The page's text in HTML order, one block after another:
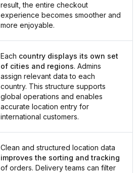
result, the entire checkout
experience becomes smoother and
more enjoyable.
Each country displays its own set
of cities and regions. Admins
assign relevant data to each
country. This structure supports
global operations and enables
accurate location entry for
international customers.
Clean and structured location data
improves the sorting and tracking
of orders. Delivery teams can filter